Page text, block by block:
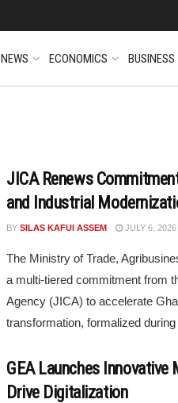
NEWS ECONOMICS BUSINESS
JICA Renews
and Industrial
BY SILAS KAFUI ASSEM JULY 6, 2026
The Ministry of Trade,
a multi-tiered commitment from
Agency (JICA) to accelerate
transformation, formalized during
GEA Launches
Drive Digitalization